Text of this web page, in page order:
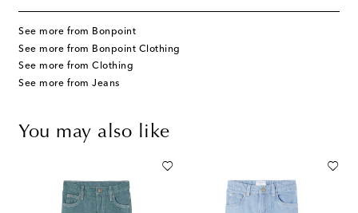
See more from Bonpoint
See more from Bonpoint Clothing
See more from Clothing
See more from Jeans
You may also like